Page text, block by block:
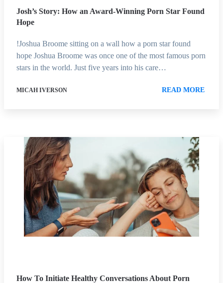
Josh’s Story: How an Award-Winning Porn Star Found
Hope
!Joshua Broome sitting on a wall how a porn star found
hope Joshua Broome was once one of the most famous porn
stars in the world. Just five years into his care…
MICAH IVERSON READ MORE
How To Initiate Healthy Conversations About Porn